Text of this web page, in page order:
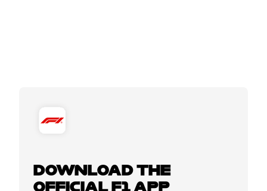
DOWNLOAD THE
OFFICIAL F1 APP